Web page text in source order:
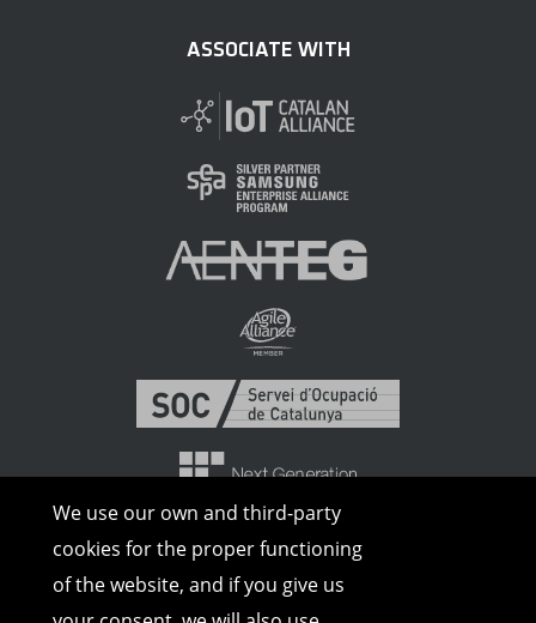
We use our own and third-party
cookies for the proper functioning
of the website, and if you give us
ASSOCIATE WITH